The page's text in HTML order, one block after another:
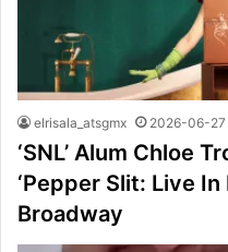
elrisala_atsgmx 2026-06-27
‘SNL’ Alum Chloe
‘Pepper Slit: Live
Broadway